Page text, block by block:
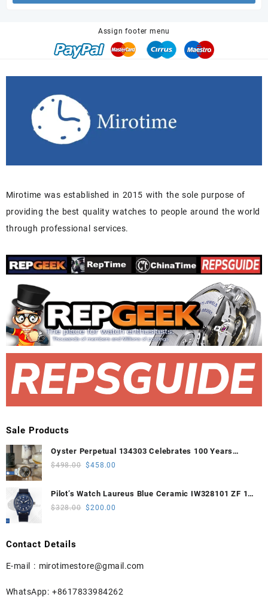
Assign footer menu
Mirotime was established in 2015 with the sole purpose of
providing the best quality watches to people around the world
through professional services.
Sale Products
Oyster Perpetual 134303 Celebrates 100 Years
41mm VSF 1:1 Best Edition 904L Steel Gray Dial
$498.00 Original
was:
$498.00.
$458.00
Pilot’s Watch Laureus Blue Ceramic IW328101 ZF 1:1
Best Edition on Blue Nylon Strap A32111
$328.00 Original
$200.00
Contact Details
E-mail : mirotimestore@gmail.com
WhatsApp: +8617833984262